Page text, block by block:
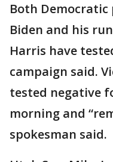
Both Democratic
Biden and his
Harris have
campaign said.
tested negative
morning and
spokesman said.